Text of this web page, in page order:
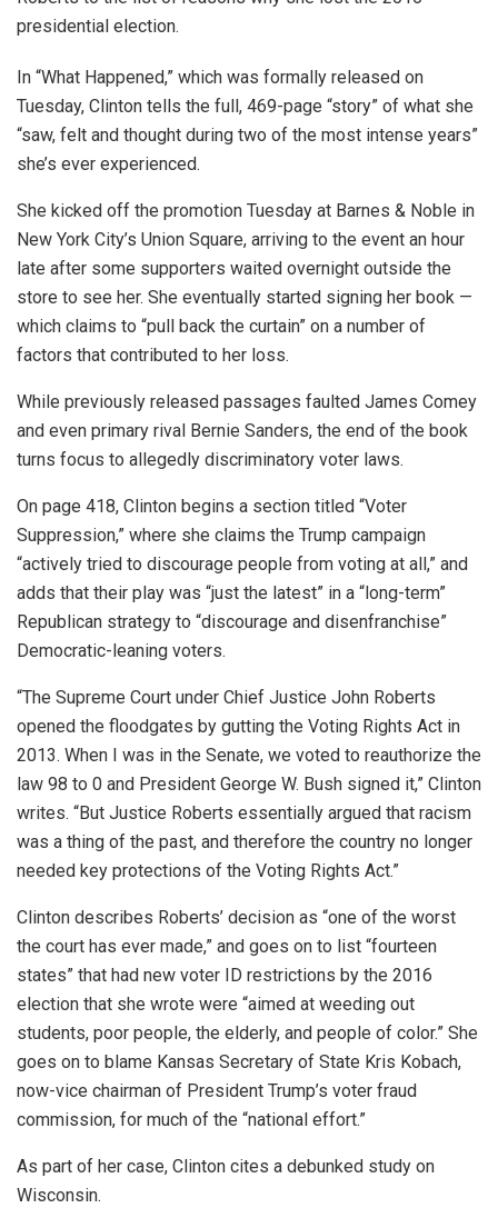
presidential election.
In “What Happened,” which was formally released on
Tuesday, Clinton tells the full, 469-page “story” of what she
“saw, felt and thought during two of the most intense years”
she’s ever experienced.
She kicked off the promotion Tuesday at Barnes & Noble in
New York City’s Union Square, arriving to the event an hour
late after some supporters waited overnight outside the
store to see her. She eventually started signing her book —
which claims to “pull back the curtain” on a number of
factors that contributed to her loss.
While previously released passages faulted James Comey
and even primary rival Bernie Sanders, the end of the book
turns focus to allegedly discriminatory voter laws.
On page 418, Clinton begins a section titled “Voter
Suppression,” where she claims the Trump campaign
“actively tried to discourage people from voting at all,” and
adds that their play was “just the latest” in a “long-term”
Republican strategy to “discourage and disenfranchise”
Democratic-leaning voters.
“The Supreme Court under Chief Justice John Roberts
opened the floodgates by gutting the Voting Rights Act in
2013. When I was in the Senate, we voted to reauthorize the
law 98 to 0 and President George W. Bush signed it,” Clinton
writes. “But Justice Roberts essentially argued that racism
was a thing of the past, and therefore the country no longer
needed key protections of the Voting Rights Act.”
Clinton describes Roberts’ decision as “one of the worst
the court has ever made,” and goes on to list “fourteen
states” that had new voter ID restrictions by the 2016
election that she wrote were “aimed at weeding out
students, poor people, the elderly, and people of color.” She
goes on to blame Kansas Secretary of State Kris Kobach,
now-vice chairman of President Trump’s voter fraud
commission, for much of the “national effort.”
As part of her case, Clinton cites a debunked study on
Wisconsin.